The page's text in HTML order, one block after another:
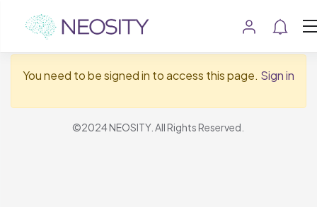
Show Sidebar
You need to be signed in to access this page. Sign in
©2024 NEOSITY. All Rights Reserved.